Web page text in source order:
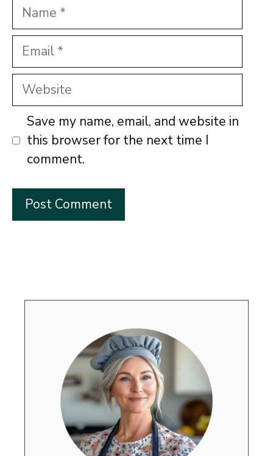
Name
Email
Website
Save my name, email, and website in
this browser for the next time I
comment.